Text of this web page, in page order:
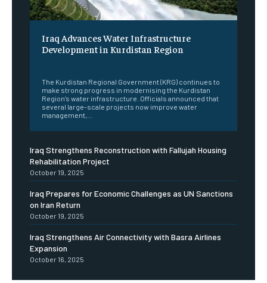
Iraq Advances Water Infrastructure
Development in Kurdistan Region
The Kurdistan Regional Government (KRG) continues to
make strong progress in modernising the Kurdistan
Region’s water infrastructure. Officials announced that
several large-scale projects now improve water
management,...
Iraq Strengthens Reconstruction with Fallujah Housing
Rehabilitation Project
October 19, 2025
Iraq Prepares for Economic Challenges as UN Sanctions
on Iran Return
October 19, 2025
Iraq Strengthens Air Connectivity with Basra Airlines
Expansion
October 16, 2025